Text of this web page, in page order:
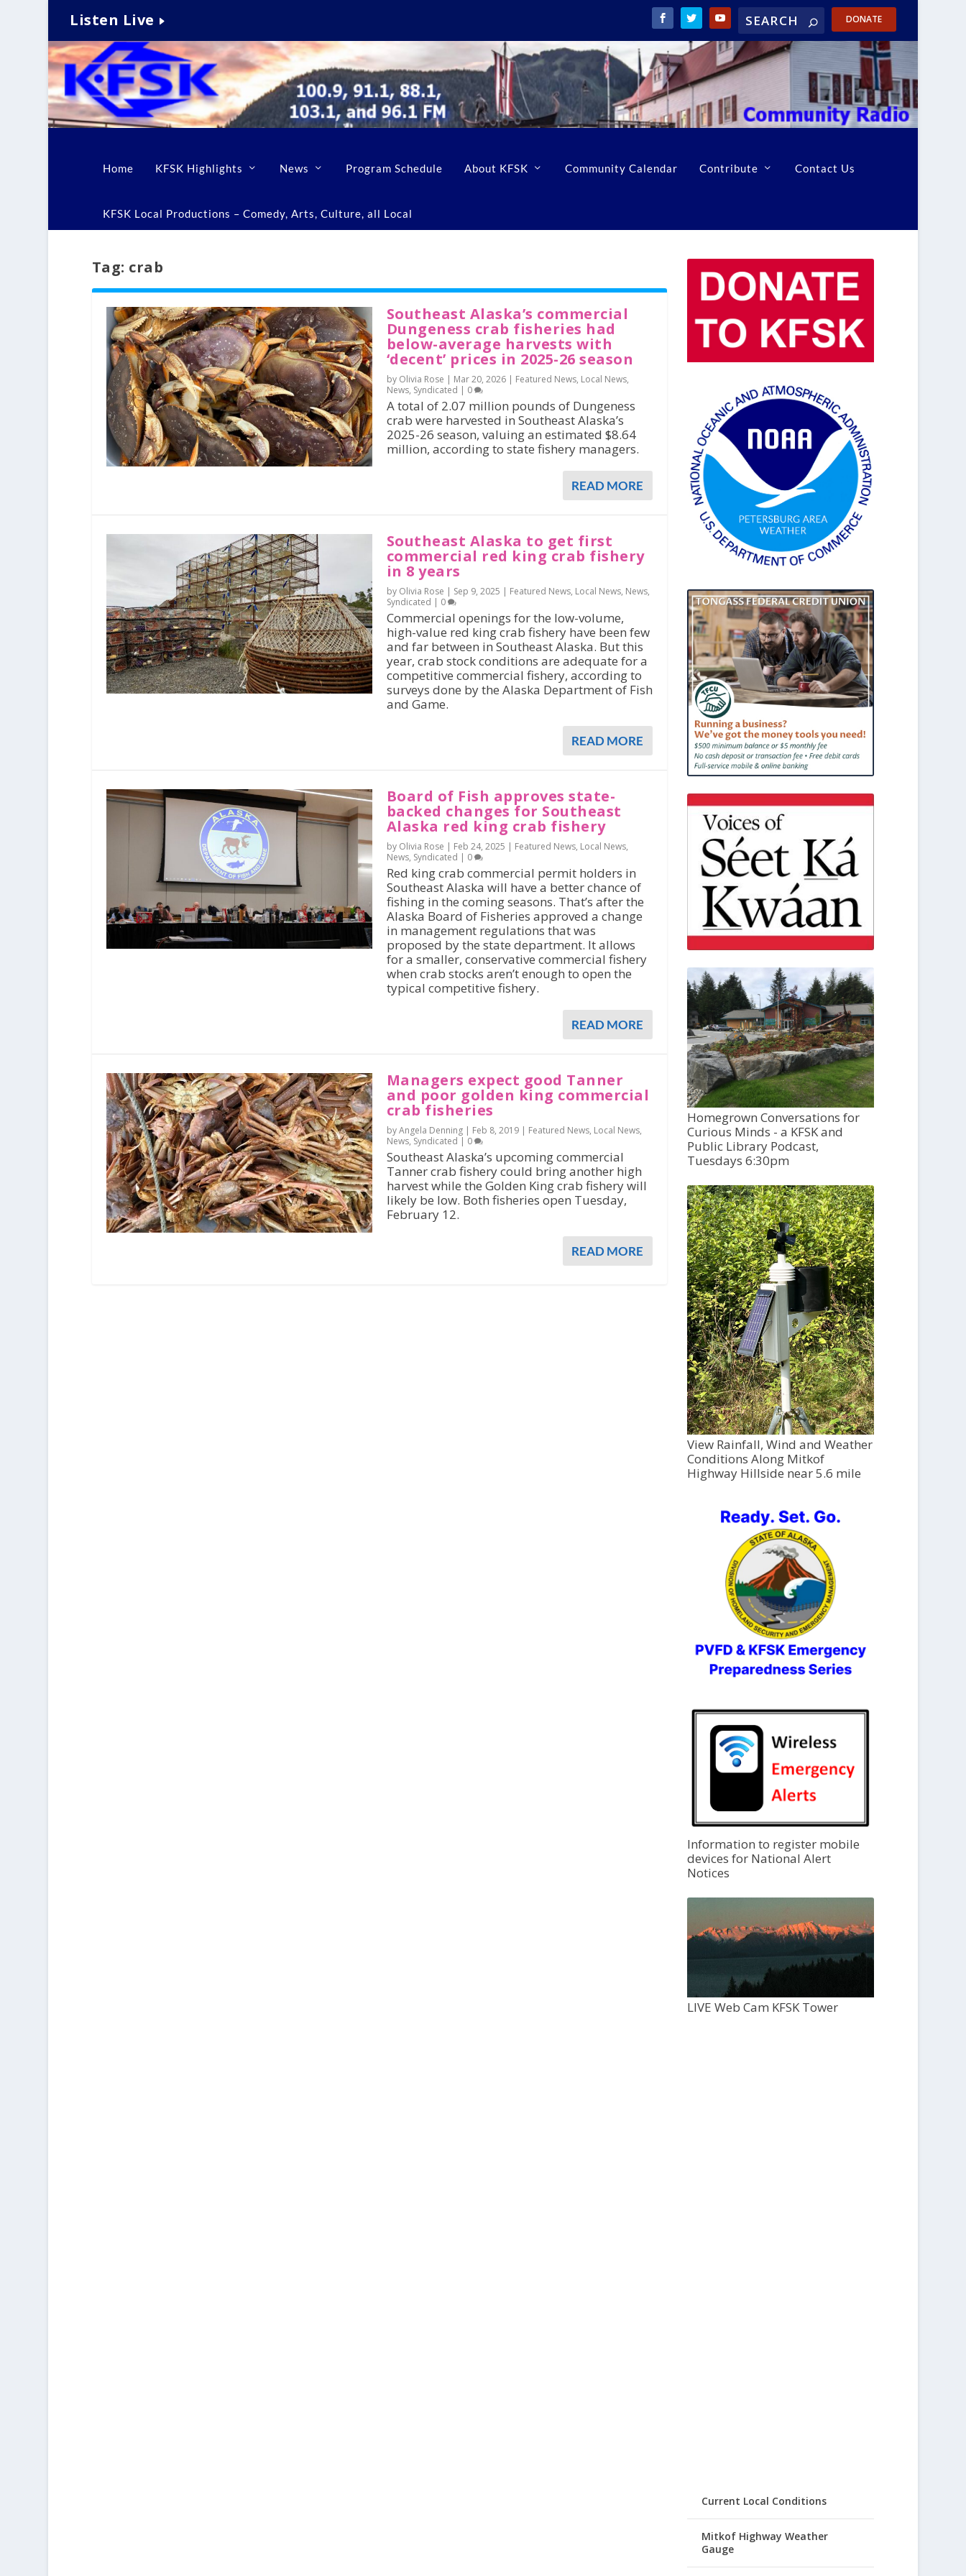
Listen Live DONATE
Home KFSK Highlights News Program Schedule About KFSK Community Calendar Contribute Contact Us
KFSK Local Productions – Comedy, Arts, Culture, all Local
Tag: crab
Southeast Alaska’s commercial
Dungeness crab fisheries had
below-average harvests with
‘decent’ prices in 2025-26 season
by Olivia Rose | Mar 20, 2026| Featured News, Local News,
News, Syndicated | 0
A total of 2.07 million pounds of Dungeness
crab were harvested in Southeast Alaska’s
2025-26 season, valuing an estimated $8.64
million, according to state fishery managers.
READ MORE
Southeast Alaska to get first
commercial red king crab fishery
in 8 years
by Olivia Rose | Sep 9, 2025 | Featured News, Local News, News,
Syndicated | 0
Commercial openings for the low-volume,
high-value red king crab fishery have been few
and far between in Southeast Alaska. But this
year, crab stock conditions are adequate for a
competitive commercial fishery, according to
surveys done by the Alaska Department of Fish
and Game.
READ MORE
Board of Fish approves state-
backed changes for Southeast
Alaska red king crab fishery
by Olivia Rose | Feb 24, 2025 | Featured News, Local News,
News, Syndicated | 0
Red king crab commercial permit holders in
Southeast Alaska will have a better chance of
fishing in the coming seasons. That’s after the
Alaska Board of Fisheries approved a change
in management regulations that was
proposed by the state department. It allows
for a smaller, conservative commercial fishery
when crab stocks aren’t enough to open the
typical competitive fishery.
READ MORE
Managers expect good Tanner
and poor golden king commercial
crab fisheries
by Angela Denning | Feb 8, 2019| Featured News, Local News,
News, Syndicated | 0
Southeast Alaska’s upcoming commercial
Tanner crab fishery could bring another high
harvest while the Golden King crab fishery will
likely be low. Both fisheries open Tuesday,
February 12.
READ MORE
Homegrown Conversations for
Curious Minds - a KFSK and
Public Library Podcast,
Tuesdays 6:30pm
View Rainfall, Wind and Weather
Conditions Along Mitkof
Highway Hillside near 5.6 mile
Information to register mobile
devices for National Alert
Notices
LIVE Web Cam KFSK Tower
Current Local Conditions
Mitkof Highway Weather
Gauge